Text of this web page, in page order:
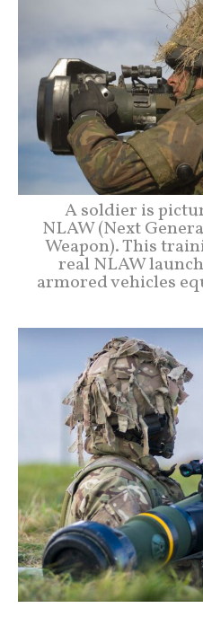
A soldier is
NLAW (Next
Weapon). This
real NLAW
armored vehicles